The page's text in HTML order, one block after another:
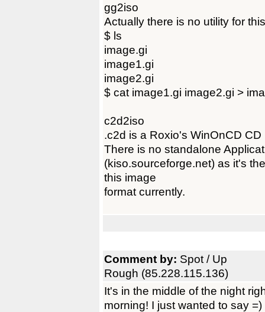
gg2iso
Actually there is no utility for
$ ls
image.gi
image1.gi
image2.gi
$ cat image1.gi image2.gi >
c2d2iso
.c2d is a Roxio's WinOnCD CD
There is no standalone
(kiso.sourceforge.net) as it's
this image
format currently.
Comment by: Spot / Up
Rough (85.228.115.136)
It's in the middle of the night
morning! I just wanted to say =)